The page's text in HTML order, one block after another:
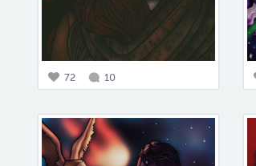
72 10